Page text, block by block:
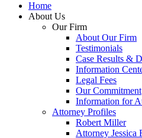
Home
About Us
Our Firm
About Our Firm
Testimonials
Case Results &
Information
Legal Fees
Our Commitment
Information for
Attorney Profiles
Robert Miller
Attorney Jessica